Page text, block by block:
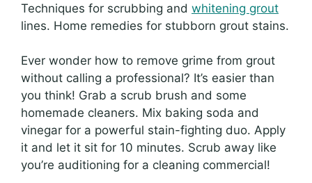
Techniques for scrubbing and whitening grout
lines. Home remedies for stubborn grout stains.
Ever wonder how to remove grime from grout
without calling a professional? It’s easier than
you think! Grab a scrub brush and some
homemade cleaners. Mix baking soda and
vinegar for a powerful stain-fighting duo. Apply
it and let it sit for 10 minutes. Scrub away like
you’re auditioning for a cleaning commercial!